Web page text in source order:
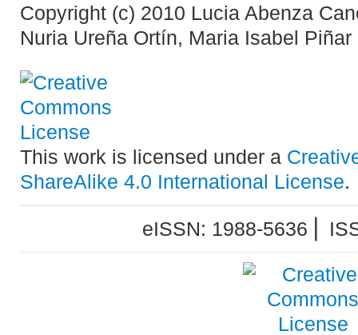
Copyright (c) 2010 Lucia Abenza
Nuria Ureña Ortín, Maria Isabel Piñar
This work is licensed under a
ShareAlike 4.0 International License.
eISSN: 1988-5636 ⎜